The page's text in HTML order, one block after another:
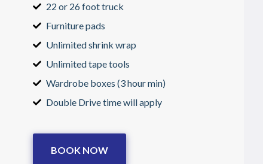
22 or 26 foot truck
Furniture pads
Unlimited shrink wrap
Unlimited tape tools
Wardrobe boxes (3 hour min)
Double Drive time will apply
BOOK NOW